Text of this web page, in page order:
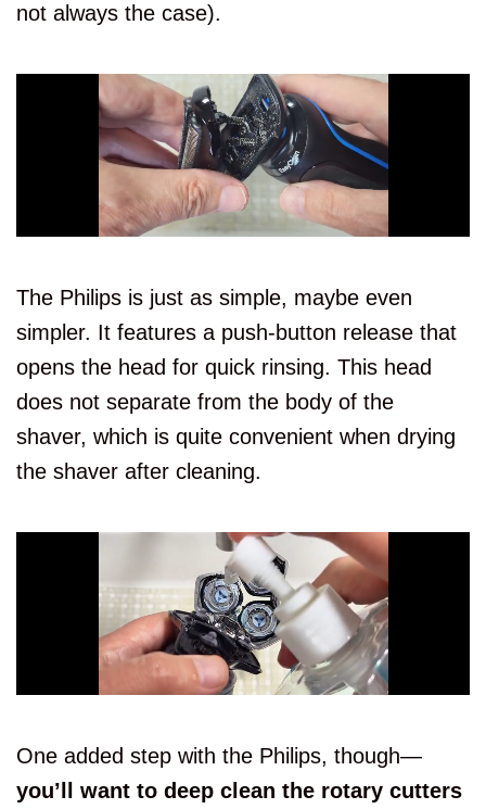
not always the case).
The Philips is just as simple, maybe even
simpler. It features a push-button release that
opens the head for quick rinsing. This head
does not separate from the body of the
shaver, which is quite convenient when drying
the shaver after cleaning.
One added step with the Philips, though—
you’ll want to deep clean the rotary cutters